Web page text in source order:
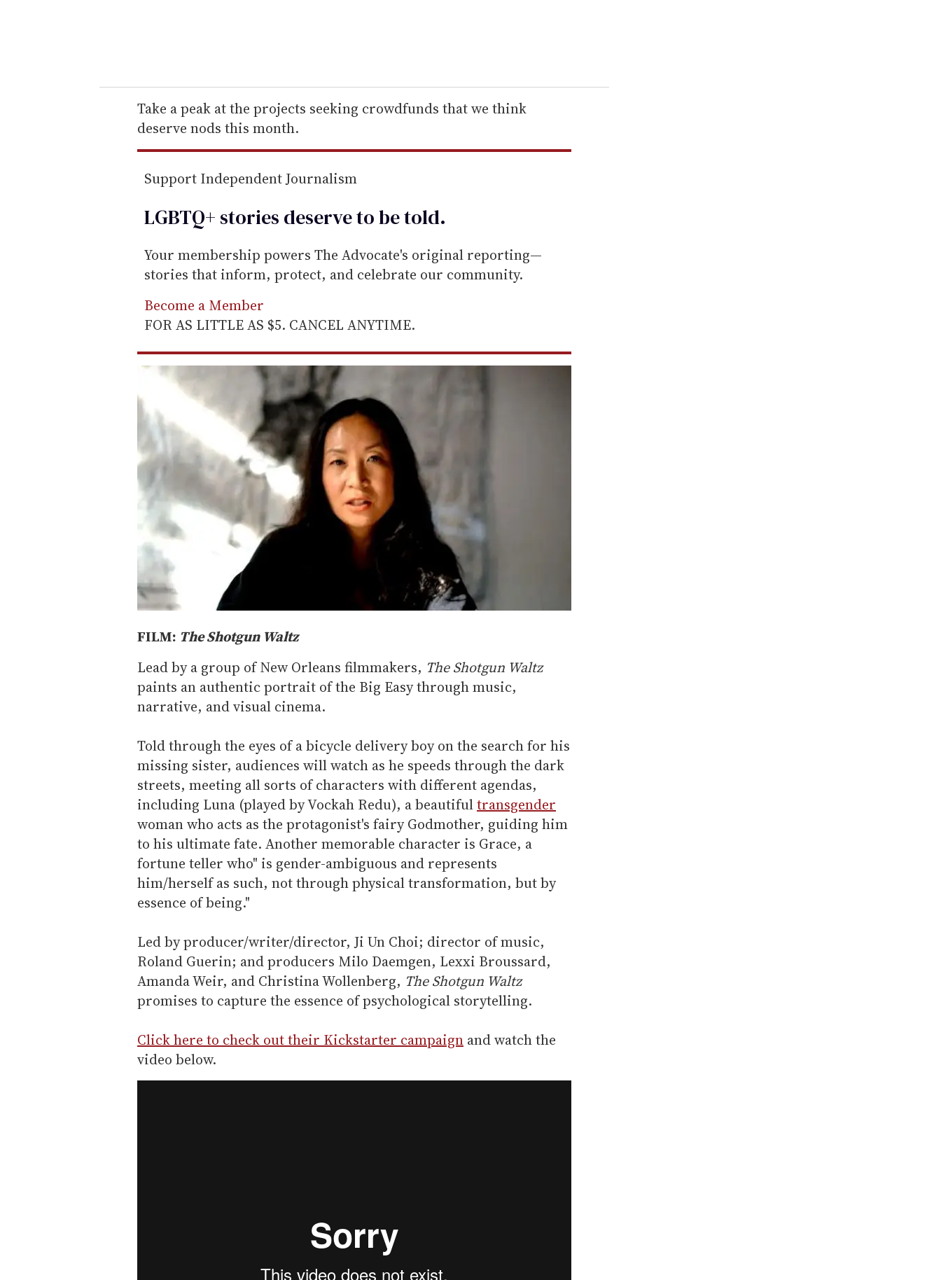
r
e
m
a
l
Take a peak at the projects seeking crowdfunds that we think
deserve nods this month.
Support Independent Journalism
LGBTQ+ stories deserve to betold.
Your membership powers The Advocate's original reporting—
stories that inform, protect, and celebrate our community.
Become a Member
FOR AS LITTLE AS $5. CANCEL ANYTIME.
FILM: The Shotgun Waltz
Lead by a group of New Orleans filmmakers, The Shotgun Waltz
paints an authentic portrait of the Big Easy through music,
narrative, and visual cinema.
Told through the eyes of a bicycle delivery boy on the search for his
missing sister, audiences will watch as he speeds through the dark
streets, meeting all sorts of characters with different agendas,
including Luna (played by Vockah Redu), a beautifultransgender
woman who acts as the protagonist's fairy Godmother, guiding him
to his ultimate fate. Another memorable character is Grace, a
fortune teller who" is gender-ambiguous and represents
him/herself as such, not through physical transformation, but by
essence of being."
Led by producer/writer/director, Ji Un Choi; director of music,
Roland Guerin; and producers Milo Daemgen, Lexxi Broussard,
Amanda Weir, and Christina Wollenberg, The Shotgun Waltz
promises to capture the essence of psychological storytelling.
Click here to check out their Kickstarter campaign and watch the
video below.